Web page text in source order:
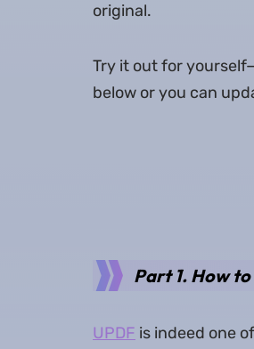
original.
Try it out for
below or you can
Part 1. How to
UPDF is indeed one